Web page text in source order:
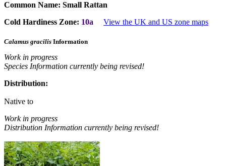
Common Name: Small Rattan
Cold Hardiness Zone: 10a View the UK and US zone maps
Calamus gracilis Information
Work in progress
Species Information currently being revised!
Distribution:
Native to
Work in progress
Distribution Information currently being revised!